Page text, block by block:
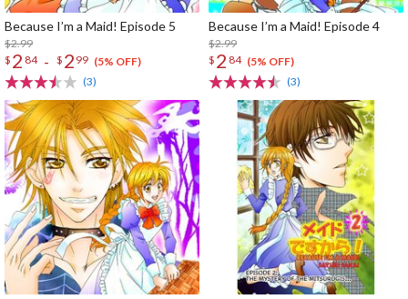
Because I’m a Maid! Episode 5
$2.99
$ 2 84 - $ 2 99 (5% OFF)
(3)
Because I’m a Maid! Episode 4
$2.99
$ 2 84 (5% OFF)
(3)